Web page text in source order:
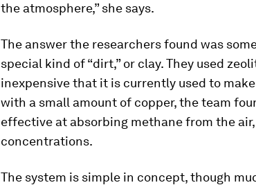
the atmosphere,” she says.
The answer the researchers found was
special kind of “dirt,” or clay. They used
inexpensive that it is currently used to
with a small amount of copper, the team
effective at absorbing methane from the
concentrations.
The system is simple in concept, though